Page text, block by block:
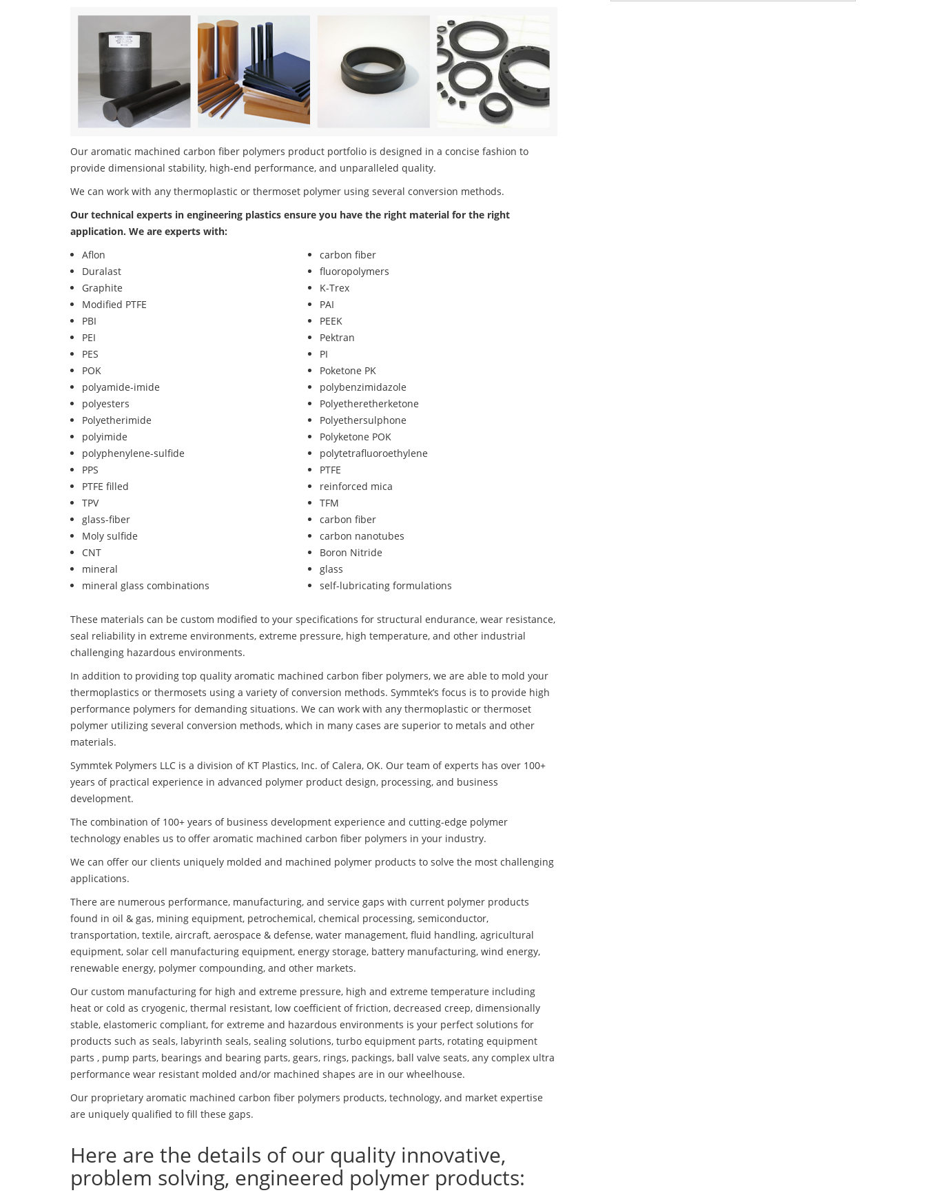
Our aromatic machined carbon fiber polymers product portfolio is designed in a concise fashion to
provide dimensional stability, high-end performance, and unparalleled quality.
We can work with any thermoplastic or thermoset polymer using several conversion methods.
Our technical experts in engineering plastics ensure you have the right material for the right
application. We are experts with:
Aflon
carbon fiber
Duralast
fluoropolymers
Graphite
K-Trex
Modified PTFE
PAI
PBI
PEEK
PEI
Pektran
PES
PI
POK
Poketone PK
polyamide-imide
polybenzimidazole
polyesters
Polyetheretherketone
Polyetherimide
Polyethersulphone
polyimide
Polyketone POK
polyphenylene-sulfide
polytetrafluoroethylene
PPS
PTFE
PTFE filled
reinforced mica
TPV
TFM
glass-fiber
carbon fiber
Moly sulfide
carbon nanotubes
CNT
Boron Nitride
mineral
glass
mineral glass combinations
self-lubricating formulations
These materials can be custom modified to your specifications for structural endurance, wear resistance,
seal reliability in extreme environments, extreme pressure, high temperature, and other industrial
challenging hazardous environments.
In addition to providing top quality aromatic machined carbon fiber polymers, we are able to mold your
thermoplastics or thermosets using a variety of conversion methods. Symmtek’s focus is to provide high
performance polymers for demanding situations. We can work with any thermoplastic or thermoset
polymer utilizing several conversion methods, which in many cases are superior to metals and other
materials.
Symmtek Polymers LLC is a division of KT Plastics, Inc. of Calera, OK. Our team of experts has over 100+
years of practical experience in advanced polymer product design, processing, and business
development.
The combination of 100+ years of business development experience and cutting-edge polymer
technology enables us to offer aromatic machined carbon fiber polymers in your industry.
We can offer our clients uniquely molded and machined polymer products to solve the most challenging
applications.
There are numerous performance, manufacturing, and service gaps with current polymer products
found in oil & gas, mining equipment, petrochemical, chemical processing, semiconductor,
transportation, textile, aircraft, aerospace & defense, water management, fluid handling, agricultural
equipment, solar cell manufacturing equipment, energy storage, battery manufacturing, wind energy,
renewable energy, polymer compounding, and other markets.
Our custom manufacturing for high and extreme pressure, high and extreme temperature including
heat or cold as cryogenic, thermal resistant, low coefficient of friction, decreased creep, dimensionally
stable, elastomeric compliant, for extreme and hazardous environments is your perfect solutions for
products such as seals, labyrinth seals, sealing solutions, turbo equipment parts, rotating equipment
parts , pump parts, bearings and bearing parts, gears, rings, packings, ball valve seats, any complex ultra
performance wear resistant molded and/or machined shapes are in our wheelhouse.
Our proprietary aromatic machined carbon fiber polymers products, technology, and market expertise
are uniquely qualified to fill these gaps.
Here are the details of our quality innovative,
problem solving, engineered polymer products: